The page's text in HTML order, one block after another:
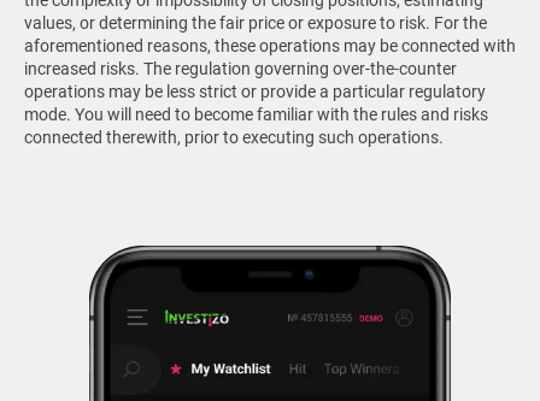
values, or determining the fair price or exposure to risk. For the
aforementioned reasons, these operations may be connected with
increased risks. The regulation governing over-the-counter
operations may be less strict or provide a particular regulatory
mode. You will need to become familiar with the rules and risks
connected therewith, prior to executing such operations.